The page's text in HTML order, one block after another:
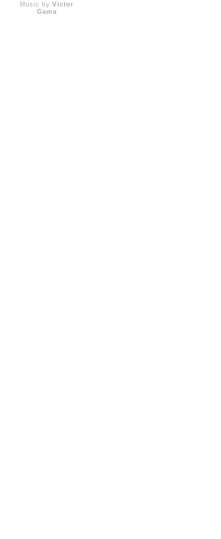
Music by Victor
Gama